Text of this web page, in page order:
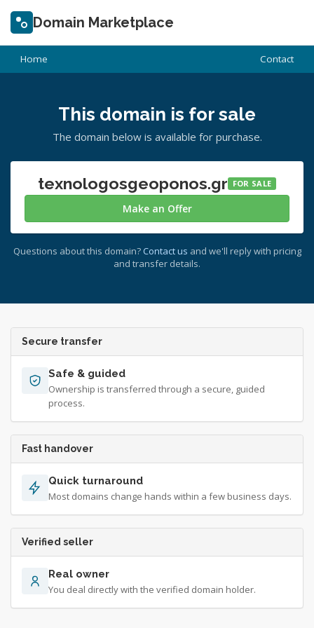
Domain Marketplace
Home Contact
This domain is for sale
The domain below is available for purchase.
texnologosgeoponos.gr FOR SALE
Make an Offer
Questions about this domain? Contact us and we'll reply with pricing
and transfer details.
Secure transfer
Safe & guided
Ownership is transferred through a secure, guided
process.
Fast handover
Quick turnaround
Most domains change hands within a few business days.
Verified seller
Real owner
You deal directly with the verified domain holder.